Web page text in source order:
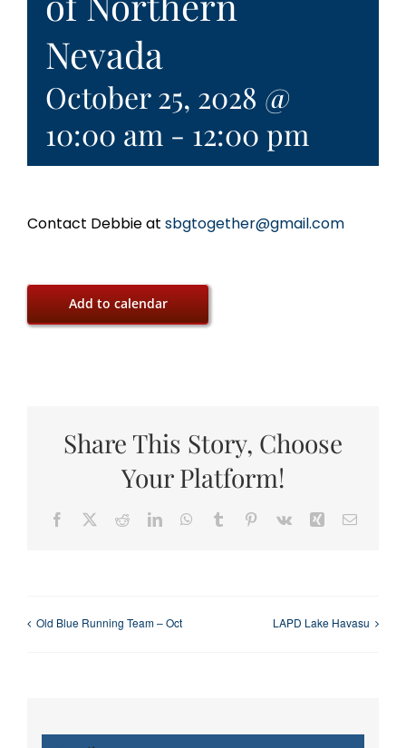
Nevada
October 25, 2028 @
10:00 am - 12:00 pm
Contact Debbie at sbgtogether@gmail.com
Add to calendar
Share This Story, Choose
Your Platform!
Facebook RedditLinkedInWhatsApp
Tumblr Pinterest
Vk Xing Email
Old Blue Running Team – Oct LAPD Lake Havasu